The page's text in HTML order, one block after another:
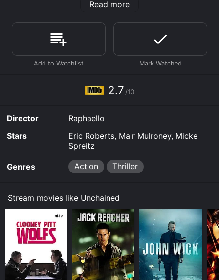
viewers, who have given it an IMDb score of 2.7.
Where do I stream Unchained online? Unchained is
available to watch free on Tubi TV, Vudu Free and
stream, download, buy on demand at Prime Video
online. Some platforms allow you to rent Unchained
for a limited time or purchase the movie and download
Read more
2.7 /10
Director
Raphaello
Stars
Eric Roberts, Mair Mulroney, Micke
Spreitz
Genres Action Thriller
Stream movies like Unchained